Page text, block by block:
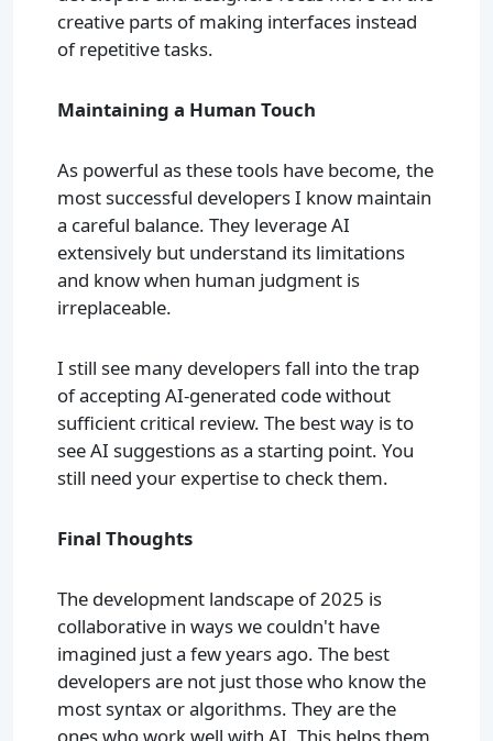
creative parts of making interfaces instead
of repetitive tasks.
Maintaining a Human Touch
As powerful as these tools have become, the
most successful developers I know maintain
a careful balance. They leverage AI
extensively but understand its limitations
and know when human judgment is
irreplaceable.
I still see many developers fall into the trap
of accepting AI-generated code without
sufficient critical review. The best way is to
see AI suggestions as a starting point. You
still need your expertise to check them.
Final Thoughts
The development landscape of 2025 is
collaborative in ways we couldn't have
imagined just a few years ago. The best
developers are not just those who know the
most syntax or algorithms. They are the
ones who work well with AI. This helps them